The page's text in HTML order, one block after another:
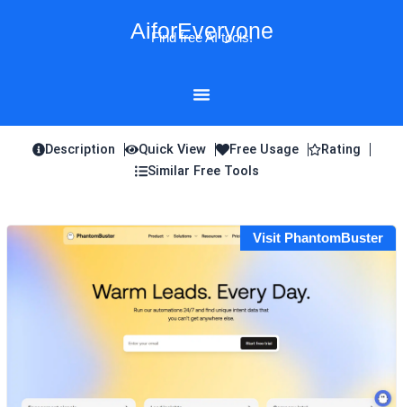
AiforEveryone
Find free AI tools!
Description Quick View Free Usage
Rating
Similar Free Tools
Visit PhantomBuster